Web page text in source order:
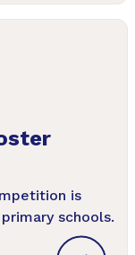
is
schools.